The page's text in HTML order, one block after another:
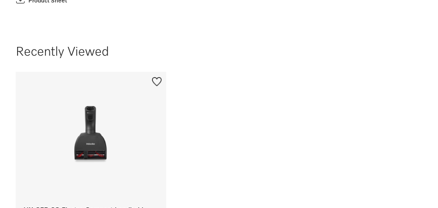
Recently Viewed